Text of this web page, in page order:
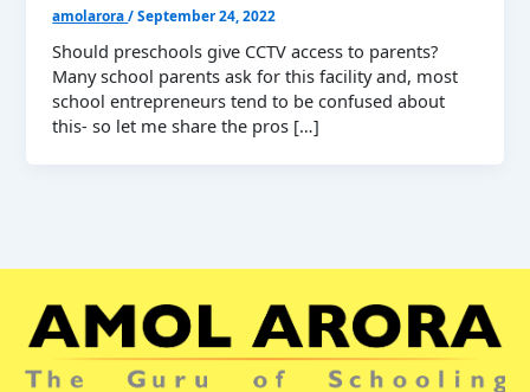
amolarora/September 24, 2022
Should preschools give CCTV access to parents?
Many school parents ask for this facility and, most
school entrepreneurs tend to be confused about
this- so let me share the pros […]